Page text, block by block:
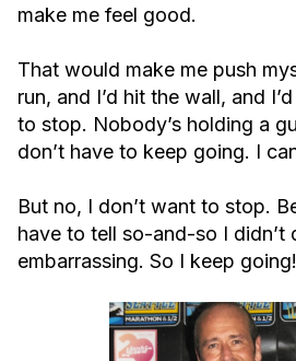
make me feel good.
That would make me push
run, and I’d hit the wall, and
to stop. Nobody’s holding a
don’t have to keep going. I
But no, I don’t want to stop.
have to tell so-and-so I didn’t
embarrassing. So I keep going!